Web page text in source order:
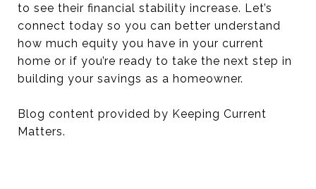
to see their financial stability increase. Let’s
connect today so you can better understand
how much equity you have in your current
home or if you’re ready to take the next step in
building your savings as a homeowner.
Blog content provided by Keeping Current
Matters.